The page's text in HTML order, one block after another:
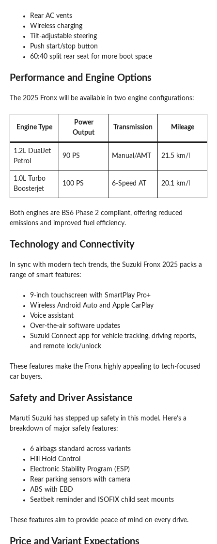
Rear AC vents
Wireless charging
Tilt-adjustable steering
Push start/stop button
60:40 split rear seat for more boot space
Performance and Engine Options
The 2025 Fronx will be available in two engine configurations:
Engine Type
Power
Output
Transmission Mileage
1.2L DualJet
Petrol
90 PS Manual/AMT 21.5 km/l
1.0L Turbo
Boosterjet
100 PS 6-Speed AT 20.1 km/l
Both engines are BS6 Phase 2 compliant, offering reduced
emissions and improved fuel efficiency.
Technology and Connectivity
In sync with modern tech trends, the Suzuki Fronx 2025 packs a
range of smart features:
9-inch touchscreen with SmartPlay Pro+
Wireless Android Auto and Apple CarPlay
Voice assistant
Over-the-air software updates
Suzuki Connect app for vehicle tracking, driving reports,
and remote lock/unlock
These features make the Fronx highly appealing to tech-focused
car buyers.
Safety and Driver Assistance
Maruti Suzuki has stepped up safety in this model. Here’s a
breakdown of major safety features:
6 airbags standard across variants
Hill Hold Control
Electronic Stability Program (ESP)
Rear parking sensors with camera
ABS with EBD
Seatbelt reminder and ISOFIX child seat mounts
These features aim to provide peace of mind on every drive.
Price and Variant Expectations